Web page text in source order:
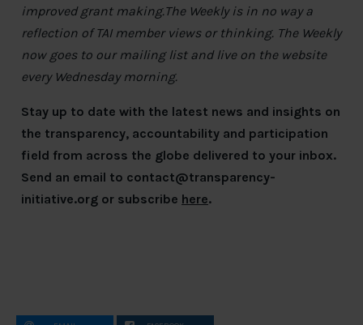
improved grant making.The Weekly is in no way a
reflection of TAI member views or thinking. The Weekly
now goes to our mailing list and live on the website
every Wednesday morning.
Stay up to date with the latest news and insights on
the transparency, accountability and participation
field from across the globe delivered to your inbox.
Send an email to contact@transparency-
initiative.org or subscribe here.